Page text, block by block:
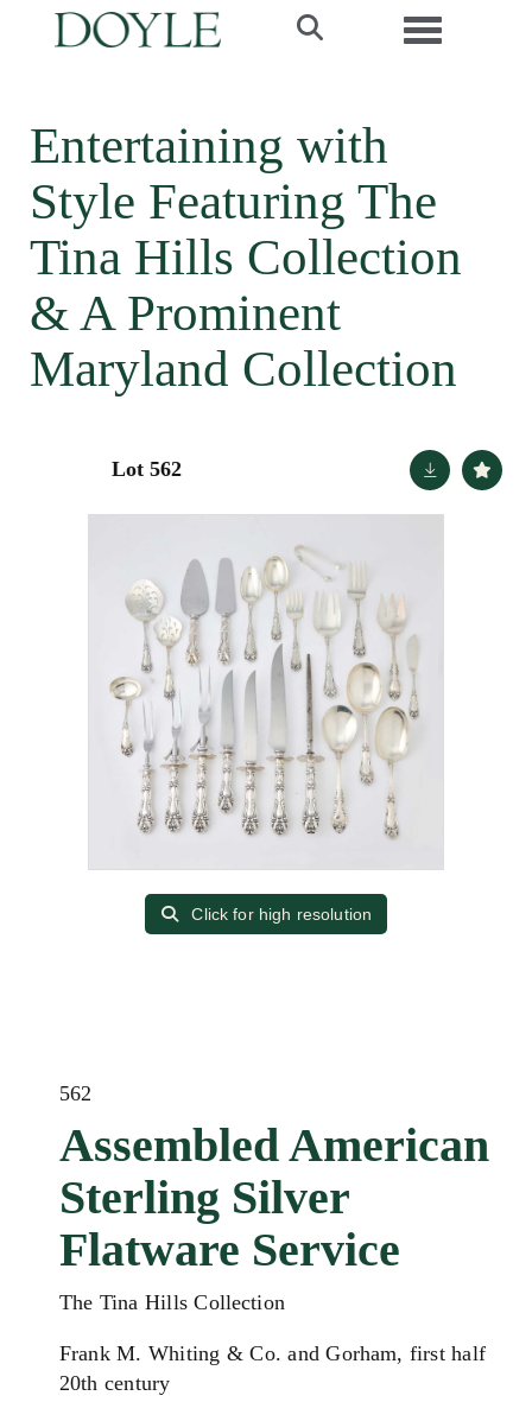
Toggle
Entertaining with
Style Featuring The
Tina Hills Collection
& A Prominent
Maryland Collection
Lot 562
Click for high resolution
562
Assembled American
Sterling Silver
Flatware Service
The Tina Hills Collection
Frank M. Whiting & Co. and Gorham, first half
20th century